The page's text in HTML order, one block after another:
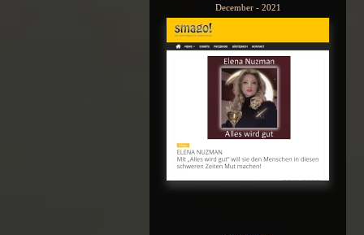
December - 2021